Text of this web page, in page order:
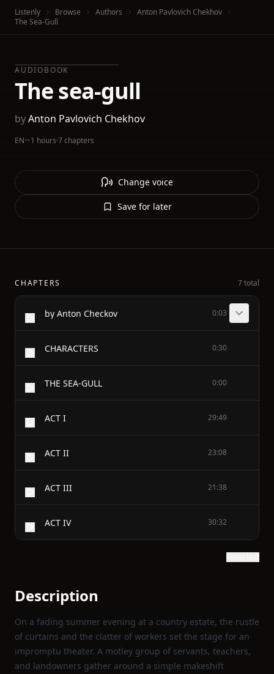
Listenly Browse Authors
Anton Pavlovich Chekhov
The Sea-Gull
AUDIOBOOK
The sea-gull
byAnton Pavlovich Chekhov
EN·~1 hours·7 chapters
Change voice
Save for later
CHAPTERS 7 total
by Anton Checkov 0:03
CHARACTERS 0:30
THE SEA-GULL 0:00
ACT I 29:49
ACT II 23:08
ACT III 21:38
ACT IV 30:32
Description
On a fading summer evening at a country estate, the rustle
of curtains and the clatter of workers set the stage for an
impromptu theater. A motley group of servants, teachers,
and landowners gather around a simple makeshift